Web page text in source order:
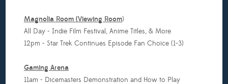
Magnolia Room (Viewing Room)
All Day - Indie Film Festival, Anime Titles, & More
12pm - Star Trek Continues Episode Fan Choice (1-3)
Gaming Arena
11am - Dicemasters Demonstration and How to Play